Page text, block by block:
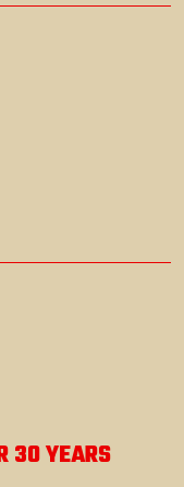
30 YEARS